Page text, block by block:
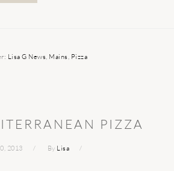
Lisa G News, Mains, Pizza
PIZZA
2013 By Lisa